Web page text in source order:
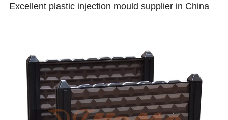
Excellent plastic injection mould supplier in China